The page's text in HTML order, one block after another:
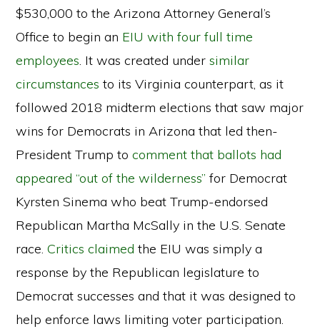
$530,000 to the Arizona Attorney General’s
Office to begin an EIU with four full time
employees. It was created undersimilar
circumstances to its Virginia counterpart, as it
followed 2018 midterm elections that saw major
wins for Democrats in Arizona that led then-
President Trump tocomment that ballots had
appeared “out of the wilderness” for Democrat
Kyrsten Sinema who beat Trump-endorsed
Republican Martha McSally in the U.S. Senate
race.Critics claimed the EIU was simply a
response by the Republican legislature to
Democrat successes and that it was designed to
help enforce laws limiting voter participation.